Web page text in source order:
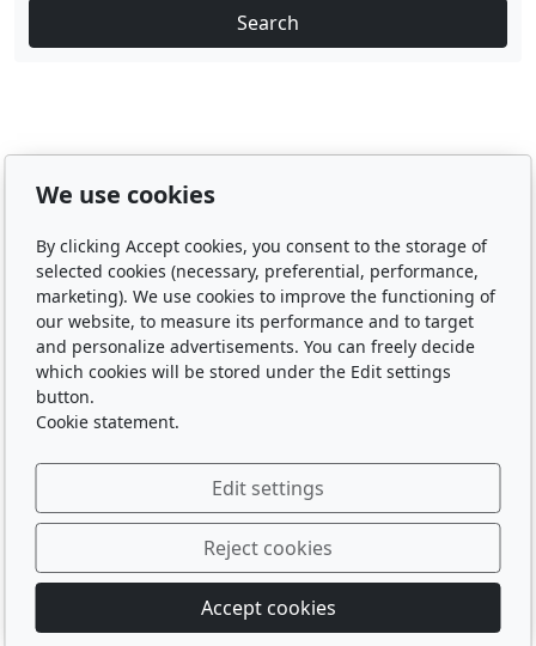
Search
© 2026
Powered byinPagewith AI
We use cookies
By clicking Accept cookies, you consent to the storage of
selected cookies (necessary, preferential, performance,
marketing). We use cookies to improve the functioning of
our website, to measure its performance and to target
and personalize advertisements. You can freely decide
which cookies will be stored under the Edit settings
button.
Cookie statement.
Edit settings
Reject cookies
Accept cookies